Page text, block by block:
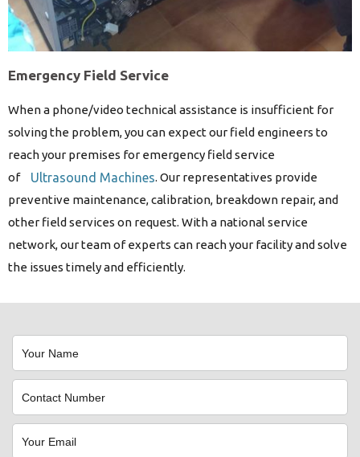
Emergency Field Service
When a phone/video technical assistance is insufficient for
solving the problem, you can expect our field engineers to
reach your premises for emergency field service
of
Ultrasound Machines. Our representatives provide
preventive maintenance, calibration, breakdown repair, and
other field services on request. With a national service
network, our team of experts can reach your facility and solve
the issues timely and efficiently.